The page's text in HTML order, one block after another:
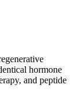
hormone
and peptide